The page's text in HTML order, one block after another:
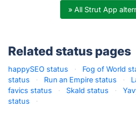
» All Strut App
Related status pages
happySEO status · Fog of World
status
· Run an Empire status ·
favics status
· Skald status ·
status
·